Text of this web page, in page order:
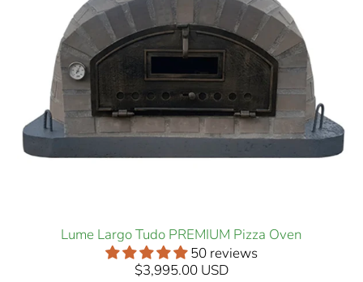
Lume Largo Tudo PREMIUM Pizza Oven
50 reviews
$3,995.00 USD